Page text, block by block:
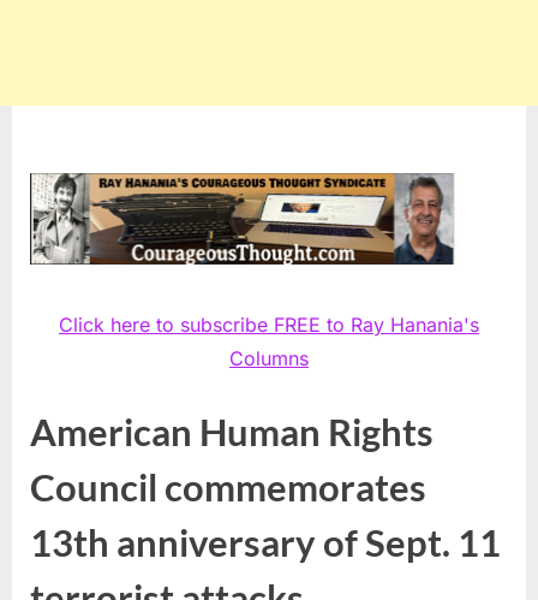
Click here to subscribe FREE to Ray Hanania's
Columns
American Human Rights
Council commemorates
13th anniversary of Sept. 11